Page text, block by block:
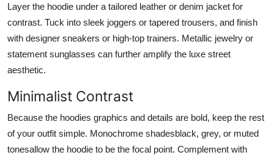
Layer the hoodie under a tailored leather or denim jacket for
contrast. Tuck into sleek joggers or tapered trousers, and finish
with designer sneakers or high-top trainers. Metallic jewelry or
statement sunglasses can further amplify the luxe street
aesthetic.
Minimalist Contrast
Because the hoodies graphics and details are bold, keep the rest
of your outfit simple. Monochrome shadesblack, grey, or muted
tonesallow the hoodie to be the focal point. Complement with